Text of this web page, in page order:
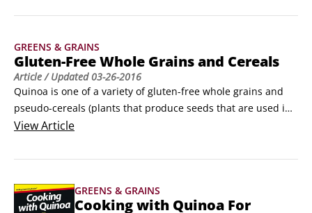
methods:
saucepan and bring it to a boil.
GREENS & GRAINS
Gluten-Free Whole Grains and Cereals
Article/ Updated03-26-2016
Quinoa is one of a variety of gluten-free whole grains and
pseudo-cereals (plants that produce seeds that are used in
much the same way as whole grain seeds are), but it’s not
whole grains and pseudo-cereals that you are likely to find
ViewArticle
GREENS & GRAINS
Cooking with Quinoa For